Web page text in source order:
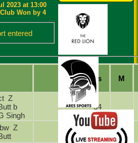
2023 at 13:00
Won by 4
entered
Runs M
Z
b
Singh
34
Z
0